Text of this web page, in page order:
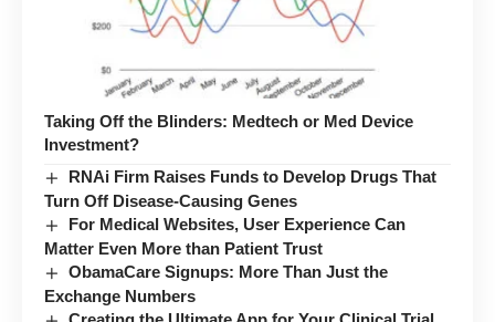
Taking Off the Blinders: Medtech or Med Device
Investment?
RNAi Firm Raises Funds to Develop Drugs That
Turn Off Disease-Causing Genes
For Medical Websites, User Experience Can
Matter Even More than Patient Trust
ObamaCare Signups: More Than Just the
Exchange Numbers